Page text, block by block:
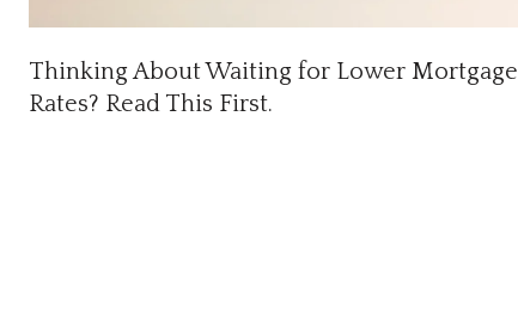
Thinking About Waiting for Lower Mortgage
Rates? Read This First.